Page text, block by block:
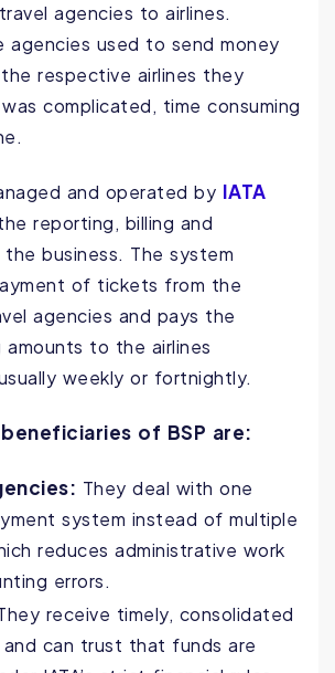
agencies to airlines.
agencies used to send money
respective airlines they
complicated, time consuming
and operated by IATA
reporting, billing and
business. The system
of tickets from the
agencies and pays the
amounts to the airlines
weekly or fortnightly.
of BSP are:
They deal with one
system instead of multiple
reduces administrative work
errors.
receive timely, consolidated
can trust that funds are